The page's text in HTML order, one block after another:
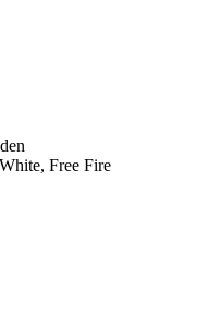
Free Fire